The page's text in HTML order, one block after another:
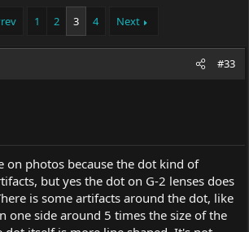
1 2 3 4 Next
#33
on photos because the dot kind of
but yes the dot on G-2 lenses does
is some artifacts around the dot, like
one side around 5 times the size of the